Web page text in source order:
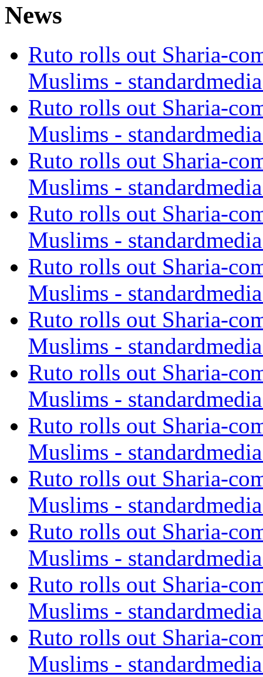
News
Ruto rolls out Sharia-
Muslims -
Ruto rolls out Sharia-
Muslims -
Ruto rolls out Sharia-
Muslims -
Ruto rolls out Sharia-
Muslims -
Ruto rolls out Sharia-
Muslims -
Ruto rolls out Sharia-
Muslims -
Ruto rolls out Sharia-
Muslims -
Ruto rolls out Sharia-
Muslims -
Ruto rolls out Sharia-
Muslims -
Ruto rolls out Sharia-
Muslims -
Ruto rolls out Sharia-
Muslims -
Ruto rolls out Sharia-
Muslims -